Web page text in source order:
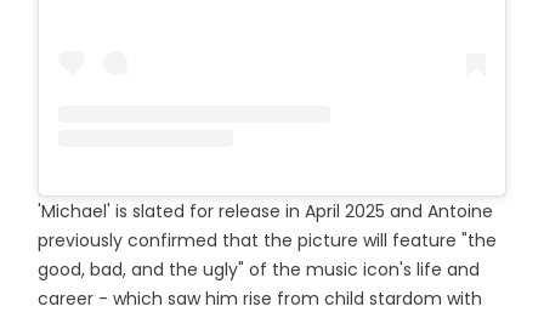
'Michael' is slated for release in April 2025 and Antoine
previously confirmed that the picture will feature "the
good, bad, and the ugly" of the music icon's life and
career - which saw him rise from child stardom with